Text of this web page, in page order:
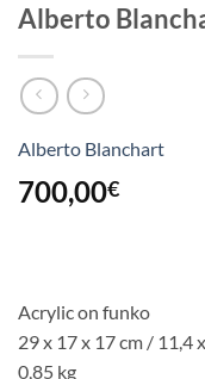
Alberto
Alberto Blanchart
700,00€
Acrylic on funko
29 x 17 x 17 cm / 11,4
0,85 kg